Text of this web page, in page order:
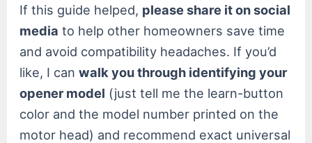
If this guide helped, please share it on social
media to help other homeowners save time
and avoid compatibility headaches. If you’d
like, I canwalk you through identifying your
opener model (just tell me the learn-button
color and the model number printed on the
motor head) and recommend exact universal